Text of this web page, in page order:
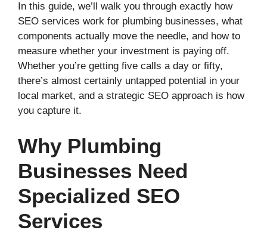
In this guide, we’ll walk you through exactly how
SEO services work for plumbing businesses, what
components actually move the needle, and how to
measure whether your investment is paying off.
Whether you’re getting five calls a day or fifty,
there’s almost certainly untapped potential in your
local market, and a strategic SEO approach is how
you capture it.
Why Plumbing
Businesses Need
Specialized SEO
Services